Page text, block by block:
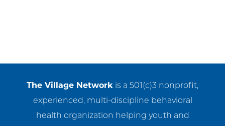
Get Involved
News & Events
Employment
The Village Network is a 501(c)3 nonprofit,
experienced, multi-discipline behavioral
health organization helping youth and